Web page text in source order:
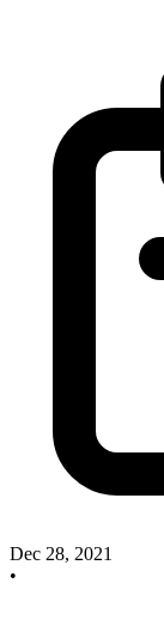
Dec 28, 2021
•